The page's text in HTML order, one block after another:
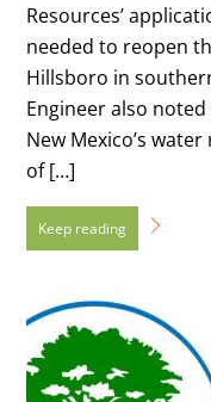
Resources’
needed to reopen
Hillsboro in
Engineer also
New Mexico’s
of […]